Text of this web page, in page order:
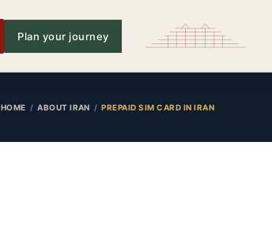
Plan your journey
HOME ABOUT IRAN PREPAID SIM CARD IN IRAN